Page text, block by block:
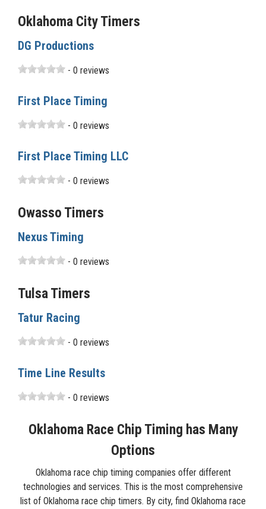
Oklahoma City Timers
DG Productions
- 0 reviews
First Place Timing
- 0 reviews
First Place Timing LLC
- 0 reviews
Owasso Timers
Nexus Timing
- 0 reviews
Tulsa Timers
Tatur Racing
- 0 reviews
Time Line Results
- 0 reviews
Oklahoma Race Chip Timing has Many
Options
Oklahoma race chip timing companies offer different
technologies and services. This is the most comprehensive
list of Oklahoma race chip timers. By city, find Oklahoma race